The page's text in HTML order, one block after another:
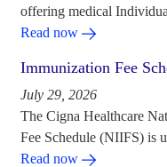
offering medical
Read now
Immunization Fee
July 29, 2026
The Cigna Healthcare
Fee Schedule (NIIFS) is
Read now